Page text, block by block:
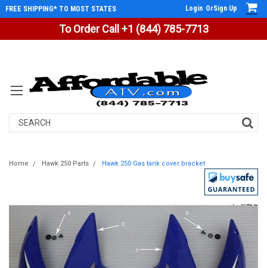
To Order Call +1 (844) 785-7713
FREE SHIPPING* TO MOST STATES Login OrSign Up
Search
Home Hawk 250 Parts Hawk 250 Gas tank cover bracket